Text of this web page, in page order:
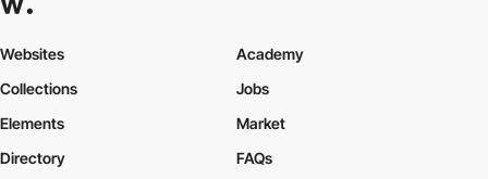
Websites
Collections
Elements
Academy
Jobs
Market
Directory
FAQs